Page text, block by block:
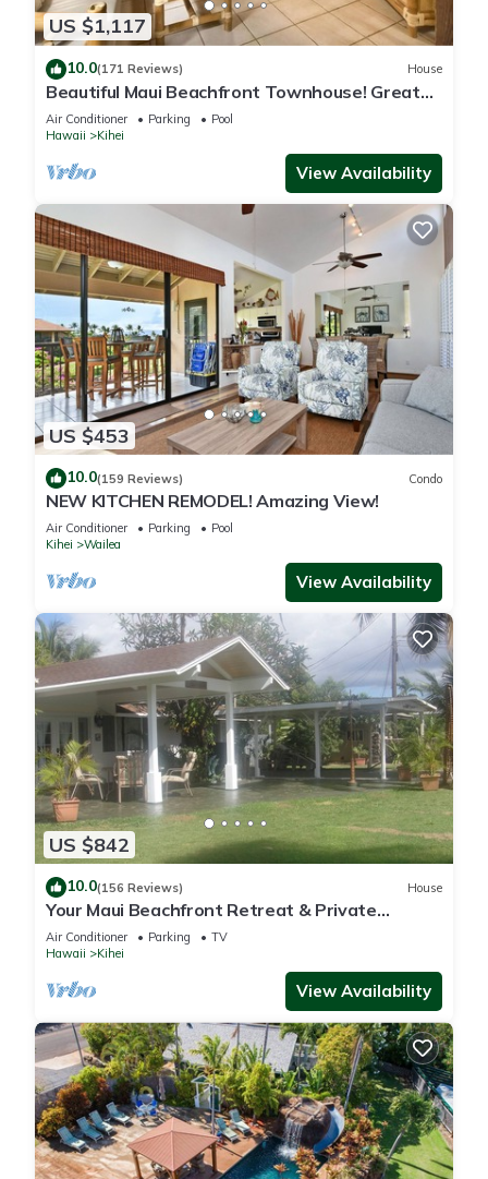
US $1,117
10.0(171 Reviews) House
Beautiful Maui Beachfront Townhouse! Great
Views! 200+ Five Star Reviews !
Air Conditioner Parking
Pool
Hawaii
Kihei
View Availability
US $453
10.0(159 Reviews) Condo
NEW KITCHEN REMODEL! Amazing View!
Air Conditioner Parking
Pool
Kihei
Wailea
View Availability
US $842
10.0(156 Reviews) House
Your Maui Beachfront Retreat & Private
Observation Deck - PERMIT #STKM 2015/0003
Air Conditioner Parking
TV
Hawaii
Kihei
View Availability